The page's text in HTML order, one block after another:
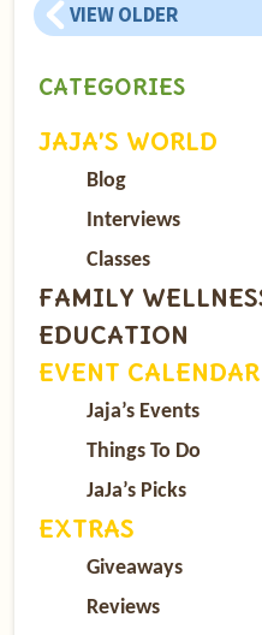
VIEW OLDER
CATEGORIES
JAJA’S WORLD
Blog
Interviews
Classes
FAMILY
EDUCATION
EVENT CALENDAR
Jaja’s Events
Things To Do
JaJa’s Picks
EXTRAS
Giveaways
Reviews